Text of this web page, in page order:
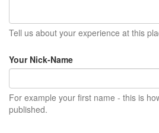
Tell us about your experience at this
Your Nick-Name
For example your first name - this is
published.